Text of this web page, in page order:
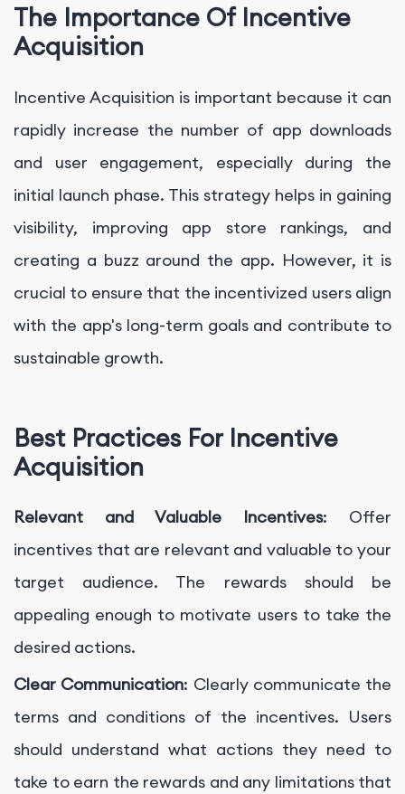
The Importance Of Incentive
Acquisition
Incentive Acquisition is important because it can
rapidly increase the number of app downloads
and user engagement, especially during the
initial launch phase. This strategy helps in gaining
visibility, improving app store rankings, and
creating a buzz around the app. However, it is
crucial to ensure that the incentivized users align
with the app's long-term goals and contribute to
sustainable growth.
Best Practices For Incentive
Acquisition
Relevant and Valuable Incentives: Offer
incentives that are relevant and valuable to your
target audience. The rewards should be
appealing enough to motivate users to take the
desired actions.
Clear Communication: Clearly communicate the
terms and conditions of the incentives. Users
should understand what actions they need to
take to earn the rewards and any limitations that